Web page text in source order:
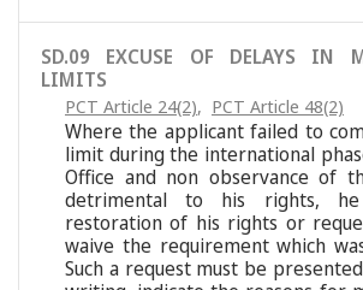
SD.09 EXCUSE OF DELAYS IN
LIMITS
PCT Article 24(2), PCT Article 48(2)
Where the applicant failed to
limit during the international
Office and non observance of
detrimental to his rights,
restoration of his rights or
waive the requirement which
Such a request must be